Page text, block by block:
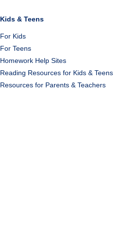
Kids & Teens
For Kids
For Teens
Homework Help Sites
Reading Resources for Kids & Teens
Resources for Parents & Teachers